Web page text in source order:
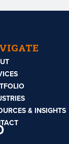
& INSIGHTS